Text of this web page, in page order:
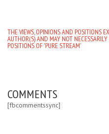
THE VIEWS, OPINIONS AND POSITIONS
AUTHOR(S) AND MAY NOT
POSITIONS OF 'PURE STREAM'
COMMENTS
[fbcommentssync]